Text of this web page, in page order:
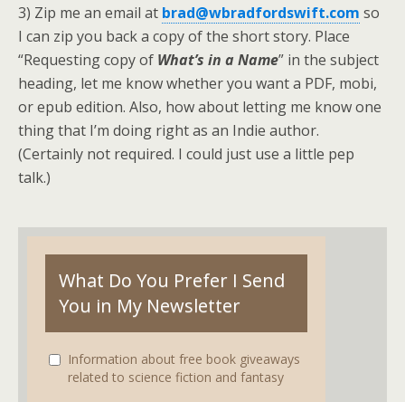
3) Zip me an email at brad@wbradfordswift.com so
I can zip you back a copy of the short story. Place
“Requesting copy of What’s in a Name” in the subject
heading, let me know whether you want a PDF, mobi,
or epub edition. Also, how about letting me know one
thing that I’m doing right as an Indie author.
(Certainly not required. I could just use a little pep
talk.)
What Do You Prefer I Send
You in My Newsletter
Information about free book giveaways
related to science fiction and fantasy